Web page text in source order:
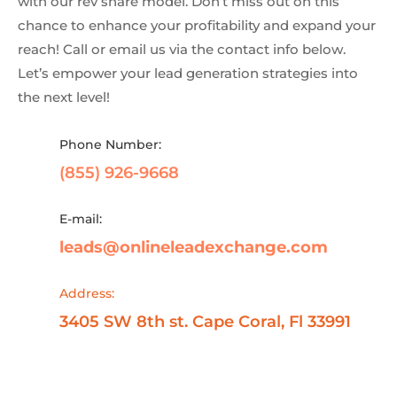
chance to enhance your profitability and expand your
reach! Call or email us via the contact info below.
Let’s empower your lead generation strategies into
the next level!
Phone Number:
(855) 926-9668
E-mail:
leads@onlineleadexchange.com
Address:
3405 SW 8th st. Cape Coral, Fl 33991